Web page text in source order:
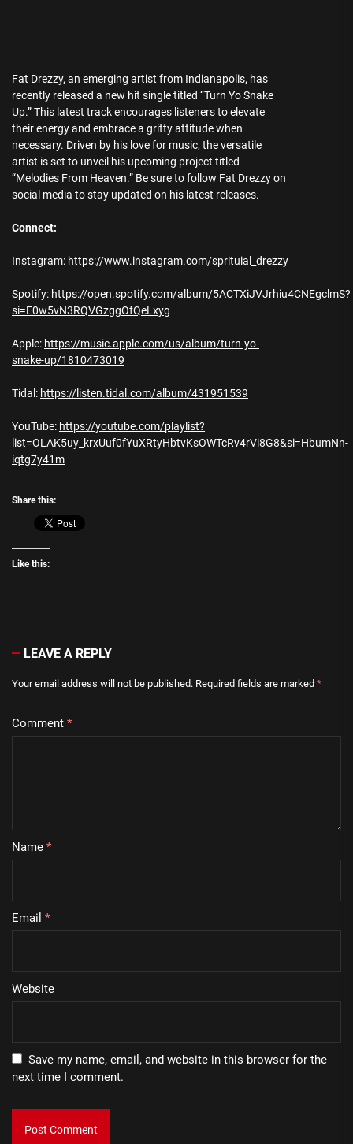
Fat Drezzy, an emerging artist from Indianapolis, has
recently released a new hit single titled “Turn Yo Snake
Up.” This latest track encourages listeners to elevate
their energy and embrace a gritty attitude when
necessary. Driven by his love for music, the versatile
artist is set to unveil his upcoming project titled
“Melodies From Heaven.” Be sure to follow Fat Drezzy on
social media to stay updated on his latest releases.
Connect:
Instagram: https://www.instagram.com/sprituial_drezzy
Spotify: https://open.spotify.com/album/5ACTXiJVJrhiu4CNEgclmS?
si=E0w5vN3RQVGzggOfQeLxyg
Apple: https://music.apple.com/us/album/turn-yo-
snake-up/1810473019
Tidal: https://listen.tidal.com/album/431951539
YouTube: https://youtube.com/playlist?
list=OLAK5uy_krxUuf0fYuXRtyHbtvKsOWTcRv4rVi8G8&si=HbumNn-
iqtg7y41m
Share this:
Like this:
LEAVE A REPLY
Your email address will not be published. Required fields are marked *
Comment *
Name *
Email *
Website
Save my name, email, and website in this browser for the
next time I comment.